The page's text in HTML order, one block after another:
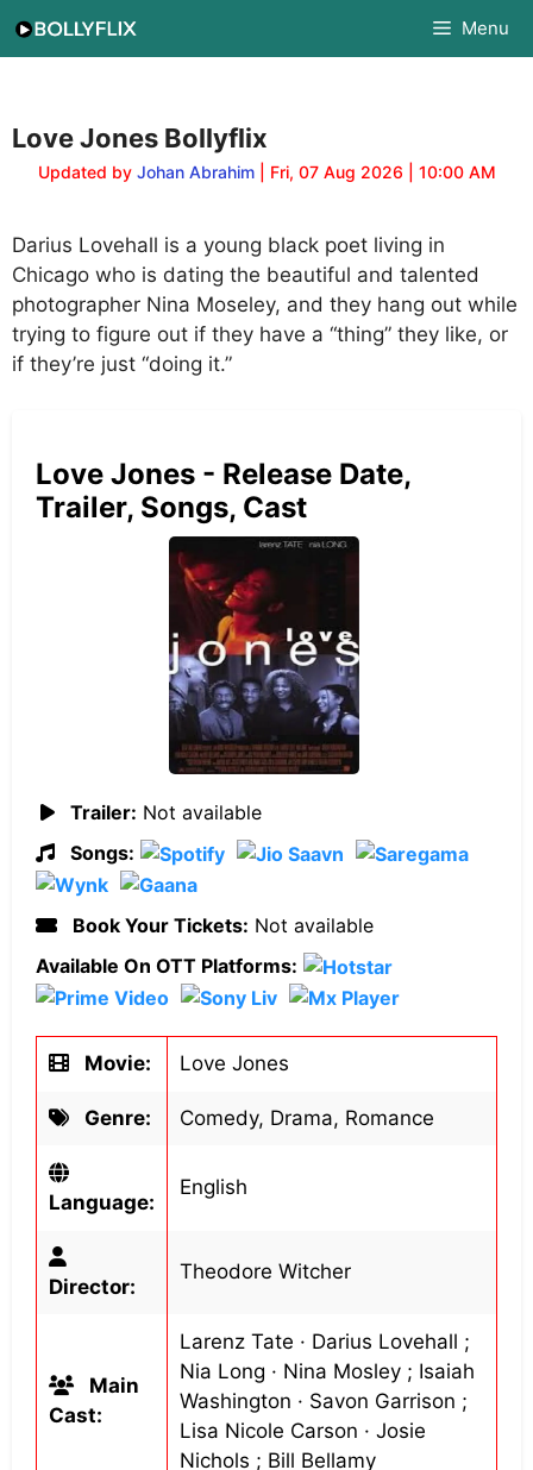
Menu
Love Jones Bollyflix
Updated by Johan Abrahim| Fri, 07 Aug 2026 | 10:00 AM
Darius Lovehall is a young black poet living in
Chicago who is dating the beautiful and talented
photographer Nina Moseley, and they hang out while
trying to figure out if they have a “thing” they like, or
if they’re just “doing it.”
Love Jones - Release Date,
Trailer, Songs, Cast
Trailer: Not available
Songs:
Book Your Tickets: Not available
Available On OTT Platforms:
Movie: Love Jones
Genre: Comedy, Drama, Romance
Language:
English
Director:
Theodore Witcher
Main
Cast:
Larenz Tate · Darius Lovehall ;
Nia Long · Nina Mosley ; Isaiah
Washington · Savon Garrison ;
Lisa Nicole Carson · Josie
Nichols ; Bill Bellamy